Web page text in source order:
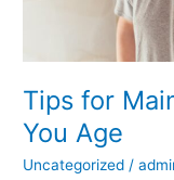
Tips for
You Age
Uncategorized /